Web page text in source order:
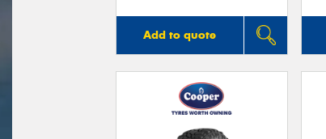
Add to quote